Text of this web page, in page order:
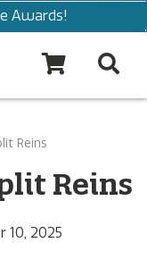
Awards!
Reins
Reins
10, 2025